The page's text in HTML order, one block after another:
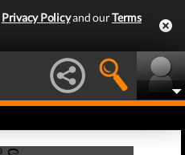
Privacy Policyand ourTerms